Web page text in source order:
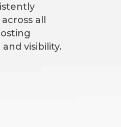
all
visibility.